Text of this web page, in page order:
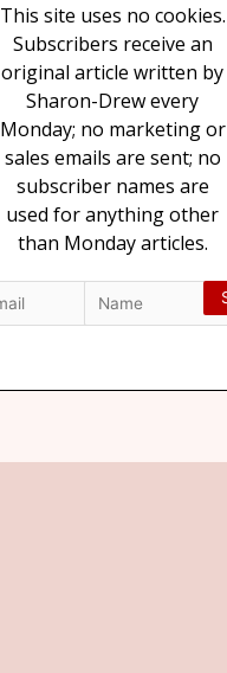
This site uses no cookies.
Subscribers receive an
original article written by
Sharon-Drew every
Monday; no marketing or
sales emails are sent; no
subscriber names are
used for anything other
than Monday articles.